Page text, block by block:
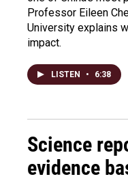
Professor Eileen
University explains
impact.
LISTEN • 6:38
Science
evidence